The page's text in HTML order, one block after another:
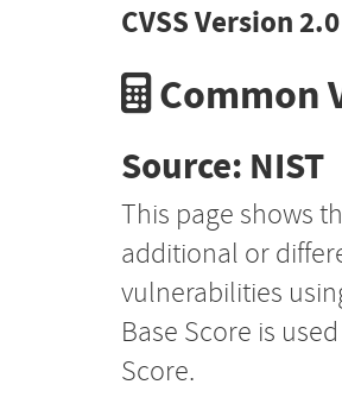
CVSS Version 2.0
Common
Source: NIST
This page shows
additional or
vulnerabilities
Base Score is
Score.